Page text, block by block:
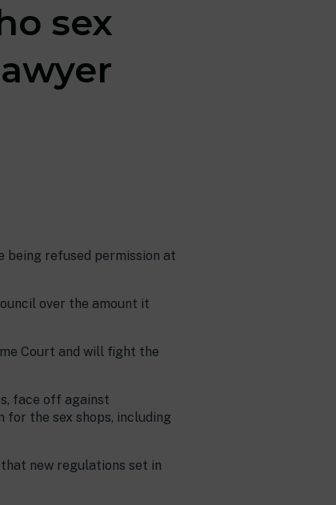
sex
being refused permission at
over the amount it
Court and will fight the
face off against
for the sex shops, including
new regulations set in